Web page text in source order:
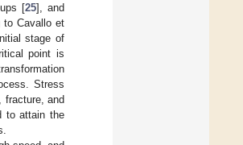
[25], and
to Cavallo et
stage of
point is
Stress
fracture, and
to attain the